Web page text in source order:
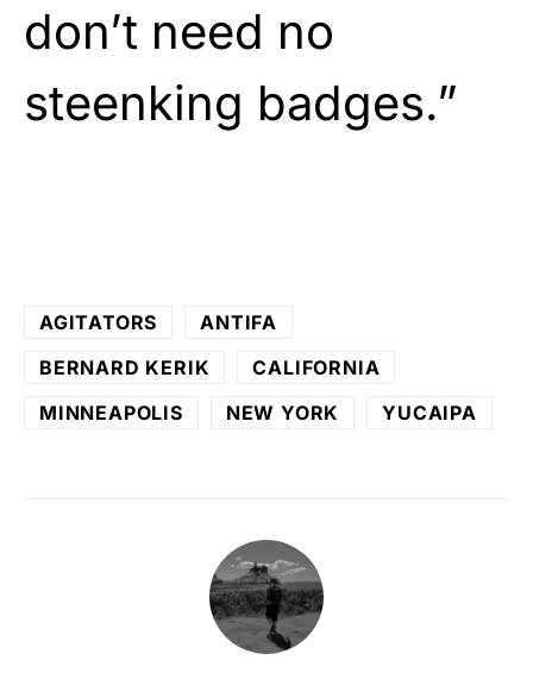
don’t need no
steenking badges.”
AGITATORS
ANTIFA
BERNARD KERIK
CALIFORNIA
MINNEAPOLIS
NEW YORK YUCAIPA